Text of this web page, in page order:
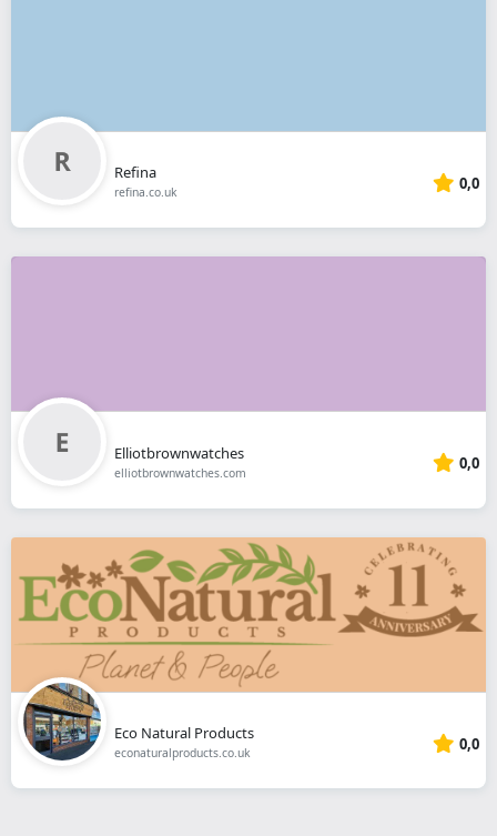
Refina
refina.co.uk 0,0
Elliotbrownwatches
elliotbrownwatches.com 0,0
Eco Natural Products
econaturalproducts.co.uk 0,0